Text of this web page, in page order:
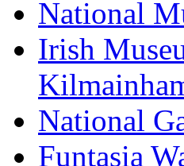
National
Irish
National
Funtasia